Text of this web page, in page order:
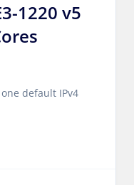
1220 v5
default IPv4